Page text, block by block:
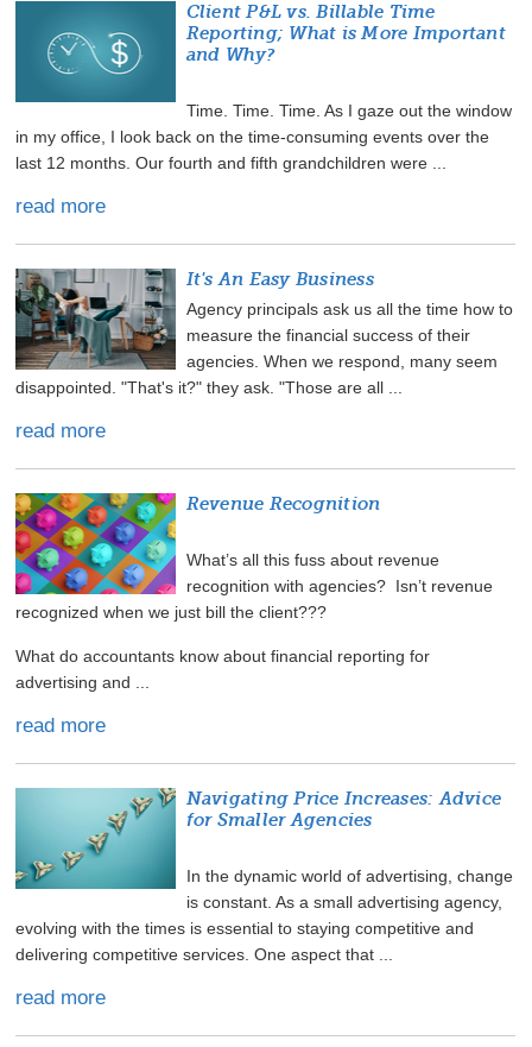
Client P&L vs. Billable Time
Reporting; What is More Important
and Why?
Time. Time. Time. As I gaze out the window
in my office, I look back on the time-consuming events over the
last 12 months. Our fourth and fifth grandchildren were ...
read more
It's An Easy Business
Agency principals ask us all the time how to
measure the financial success of their
agencies. When we respond, many seem
disappointed. "That's it?" they ask. "Those are all ...
read more
Revenue Recognition
What’s all this fuss about revenue
recognition with agencies? Isn’t revenue
recognized when we just bill the client???
What do accountants know about financial reporting for
advertising and ...
read more
Navigating Price Increases: Advice
for Smaller Agencies
In the dynamic world of advertising, change
is constant. As a small advertising agency,
evolving with the times is essential to staying competitive and
delivering competitive services. One aspect that ...
read more